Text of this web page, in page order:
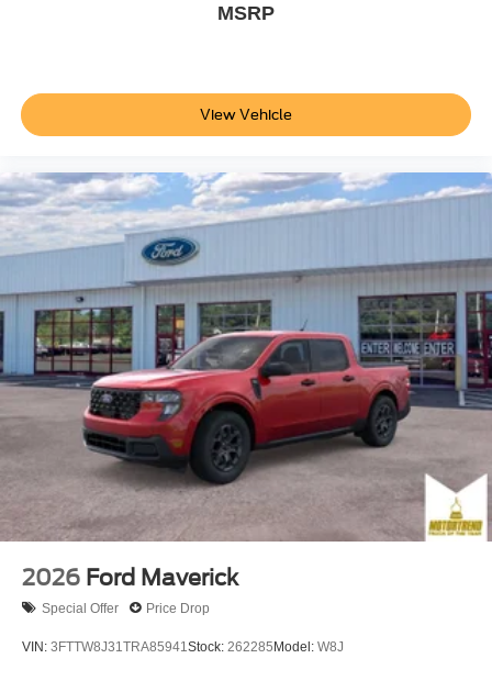
MSRP
View Vehicle
2026 Ford Maverick
Special Offer Price Drop
VIN: 3FTTW8J31TRA85941 Stock: 262285Model: W8J